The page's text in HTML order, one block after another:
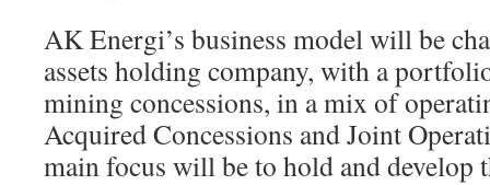
AK Energi’s business model will be
assets holding company, with a
mining concessions, in a mix of
Acquired Concessions and Joint
main focus will be to hold and develop